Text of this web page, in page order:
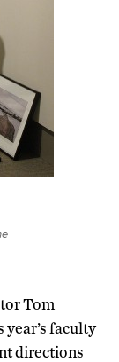
Tom
faculty
directions